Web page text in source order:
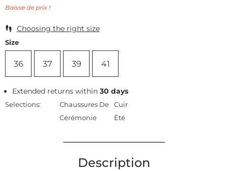
Baisse de prix !
Choosing the right size
Size
36 37 39 41
Extended returns within30 days
Selections:
Chaussures De
Cérémonie
Cuir
Été
Description